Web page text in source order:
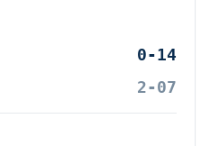
0-14
2-07